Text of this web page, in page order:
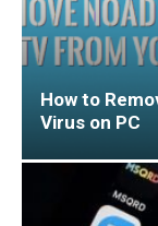
How to
Virus on PC